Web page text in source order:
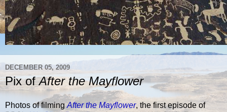
DECEMBER 05, 2009
Pix ofAfter the Mayflower
Photos of filmingAfter the Mayflower, the first episode of